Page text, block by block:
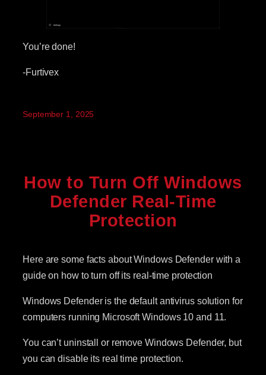
You’re done!
-Furtivex
September 1, 2025
How to Turn Off Windows
Defender Real-Time
Protection
Here are some facts about Windows Defender with a
guide on how to turn off its real-time protection
Windows Defender is the default antivirus solution for
computers running Microsoft Windows 10 and 11.
You can’t uninstall or remove Windows Defender, but
you can disable its real time protection.